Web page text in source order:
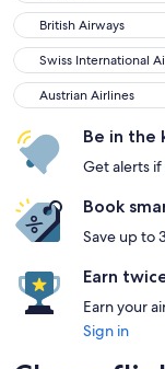
British Airways
British Airways
Swiss International
Swiss International
Austrian Airlines
Austrian Airlines
Be in the
Get alerts
Book
Save up to
Earn
Earn your
Sign in